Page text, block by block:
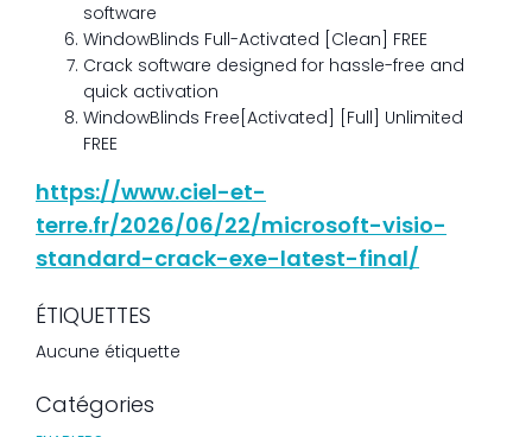
software
WindowBlinds Full-Activated [Clean] FREE
Crack software designed for hassle-free and
quick activation
WindowBlinds Free[Activated] [Full] Unlimited
FREE
https://www.ciel-et-
terre.fr/2026/06/22/microsoft-visio-
standard-crack-exe-latest-final/
ÉTIQUETTES
Aucune étiquette
Catégories